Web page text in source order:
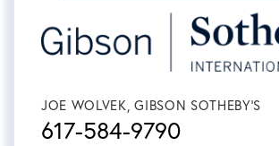
JOE WOLVEK, GIBSON SOTHEBY'S
617-584-9790